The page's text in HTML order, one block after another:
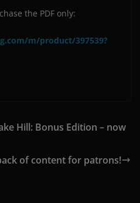
the PDF only:
m/product/397539?
Hill: Bonus Edition – now
of content for patrons!